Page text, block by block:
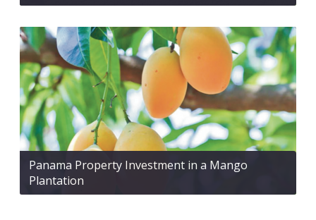
Panama Property Investment in a Mango
Plantation